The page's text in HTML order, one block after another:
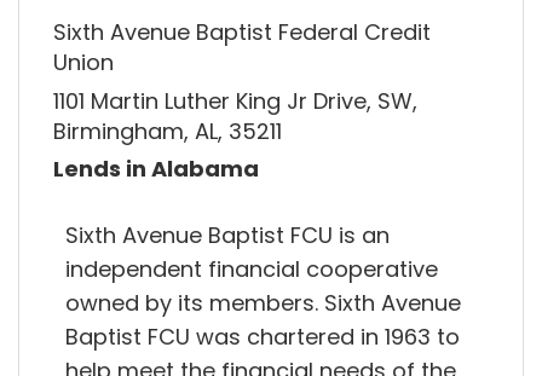
Sixth Avenue Baptist Federal Credit
Union
1101 Martin Luther King Jr Drive, SW,
Birmingham, AL, 35211
Lends in Alabama
Sixth Avenue Baptist FCU is an
independent financial cooperative
owned by its members. Sixth Avenue
Baptist FCU was chartered in 1963 to